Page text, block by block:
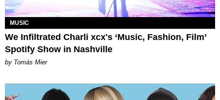
MUSIC
We Infiltrated Charli xcx's ‘Music, Fashion, Film’
Spotify Show in Nashville
by Tomás Mier